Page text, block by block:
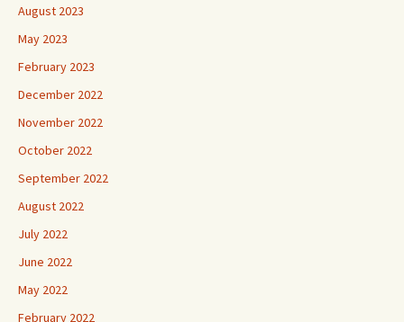
August 2023
May 2023
February 2023
December 2022
November 2022
October 2022
September 2022
August 2022
July 2022
June 2022
May 2022
February 2022